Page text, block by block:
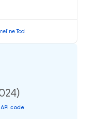
Tool
API code